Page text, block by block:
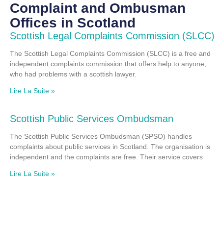
Complaint and Ombusman
Offices in Scotland
Scottish Legal Complaints Commission (SLCC)
The Scottish Legal Complaints Commission (SLCC) is a free and
independent complaints commission that offers help to anyone,
who had problems with a scottish lawyer.
Lire La Suite »
Scottish Public Services Ombudsman
The Scottish Public Services Ombudsman (SPSO) handles
complaints about public services in Scotland. The organisation is
independent and the complaints are free. Their service covers
Lire La Suite »